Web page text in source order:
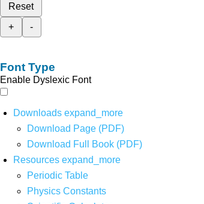
Reset
+
-
Font Type
Enable Dyslexic Font
Downloads expand_more
Download Page (PDF)
Download Full Book (PDF)
Resources expand_more
Periodic Table
Physics Constants